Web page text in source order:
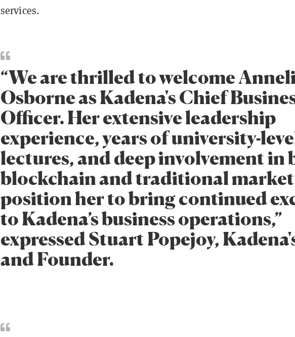
services.
“We are thrilled to welcome
Osborne as Kadena's Chief
Officer. Her extensive leadership
experience, years of university-
lectures, and deep involvement in
blockchain and traditional
position her to bring continued
to Kadena’s business operations,”
expressed Stuart Popejoy,
and Founder.